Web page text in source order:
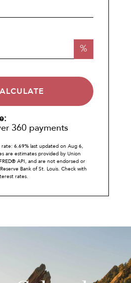
%
360 payments
rate: 6.69% last updated on Aug 6,
are estimates provided by Union
API, and are not endorsed or
Bank of St. Louis. Check with
rates.